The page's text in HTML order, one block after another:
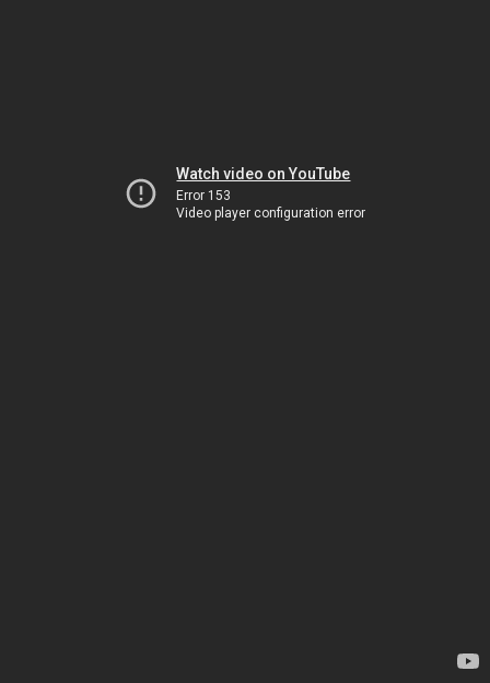
Watch video on YouTube
Error 153
Video player configuration error